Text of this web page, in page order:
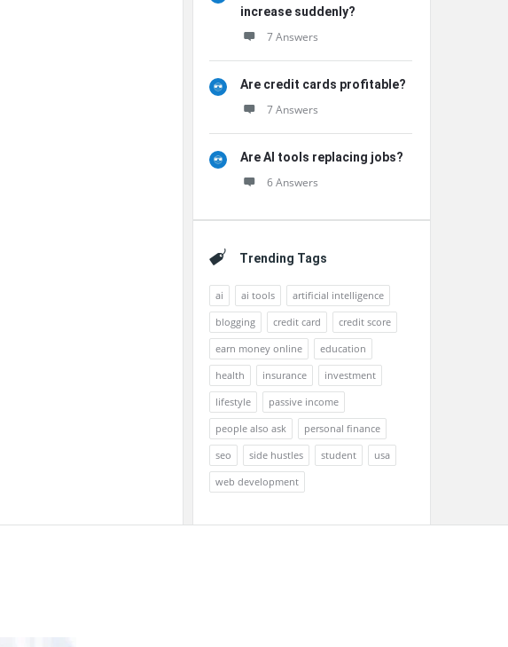
increase suddenly?
7 Answers
Are credit cards profitable?
7 Answers
Are AI tools replacing jobs?
6 Answers
Trending Tags
ai ai tools
artificial intelligence
blogging
credit card
credit score
earn money online
education
health
insurance
investment
lifestyle
passive income
people also ask
personal finance
seo
side hustles student
usa
web development